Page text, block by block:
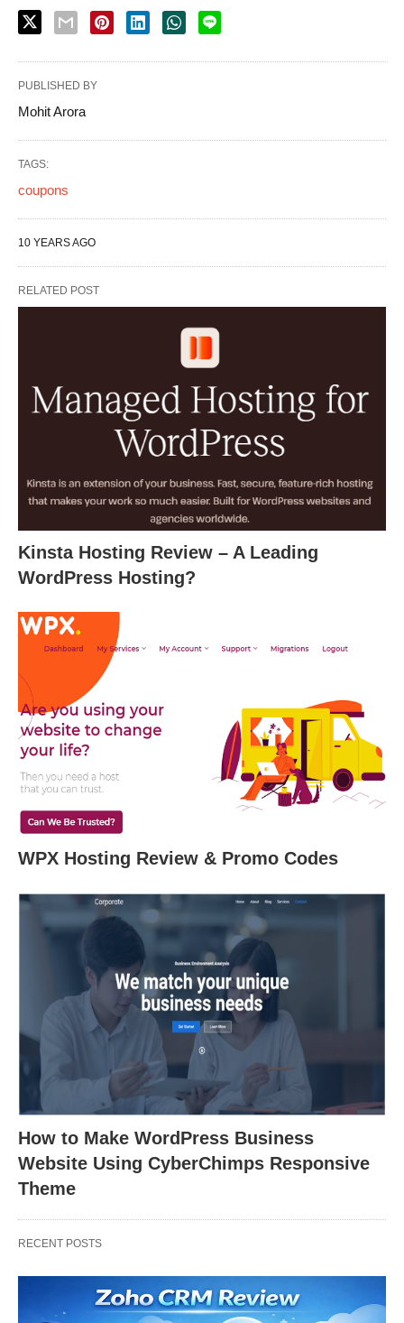
PUBLISHED BY
Mohit Arora
TAGS:
coupons
10 YEARS AGO
RELATED POST
Kinsta Hosting Review – A Leading
WordPress Hosting?
WPX Hosting Review & Promo Codes
How to Make WordPress Business
Website Using CyberChimps Responsive
Theme
RECENT POSTS